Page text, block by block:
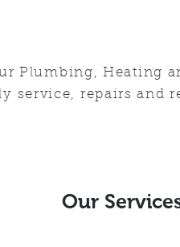
Plumbing, Heating
service, repairs and
Our